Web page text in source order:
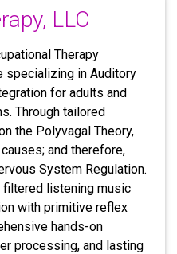
LLC
Therapy
specializing in Auditory
for adults and
Through tailored
the Polyvagal Theory,
and therefore,
System Regulation.
filtered listening music
with primitive reflex
hands-on
processing, and lasting